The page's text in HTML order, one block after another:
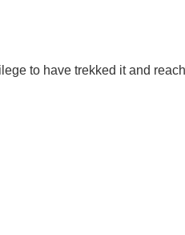
to have trekked it and